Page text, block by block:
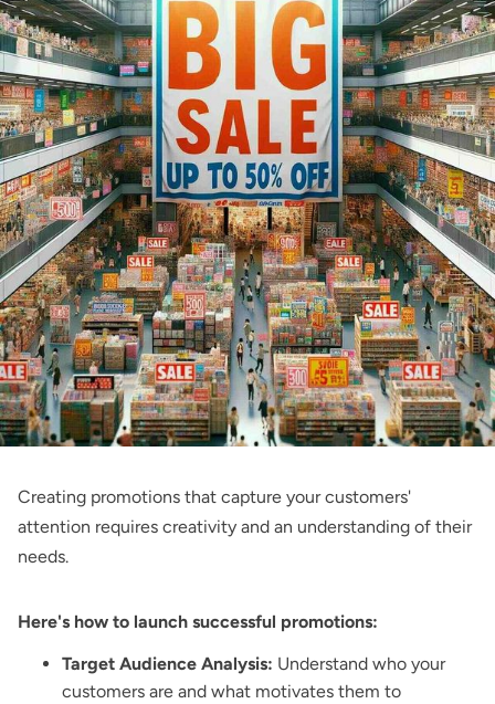
Creating promotions that capture your customers'
attention requires creativity and an understanding of their
needs.
Here's how to launch successful promotions:
Target Audience Analysis: Understand who your
customers are and what motivates them to